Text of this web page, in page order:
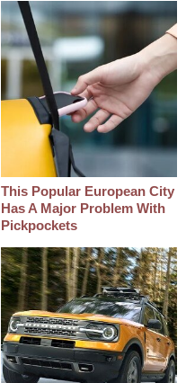
This Popular European City
Has A Major Problem With
Pickpockets